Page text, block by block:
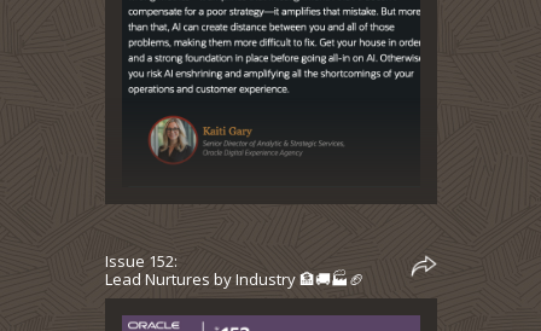
Issue 152:
Lead Nurtures by Industry 🏦🚚🏭🏈